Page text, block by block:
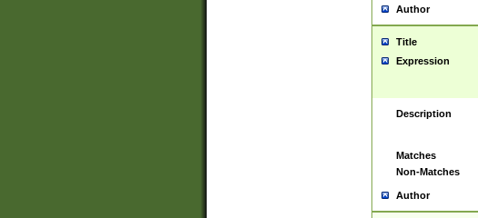
Author
Title
Expression
Description
Matches
Non-Matches
Author